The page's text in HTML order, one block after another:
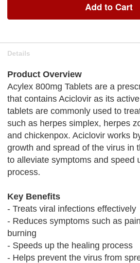
Add to Cart
Details
Product Overview
Acylex 800mg Tablets are a
that contains Aciclovir as its
tablets are commonly used to
such as herpes simplex, herpes
and chickenpox. Aciclovir works
growth and spread of the virus in
to alleviate symptoms and speed
process.
Key Benefits
- Treats viral infections effectively
- Reduces symptoms such as
burning
- Speeds up the healing process
- Helps prevent the virus from